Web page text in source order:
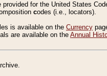
provided for the United States
codes (i.e., locators).
is available on the Currency
are available on the Annual